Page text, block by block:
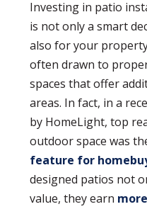
Investing in patio
is not only a smart
also for your
often drawn to
spaces that offer
areas. In fact, in a
by HomeLight, top
outdoor space was
feature for
designed patios not
value, they earn